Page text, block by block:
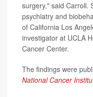
surgery," said Carroll.
psychiatry and
of California Los
investigator at UCLA
Cancer Center.
The findings were
National Cancer